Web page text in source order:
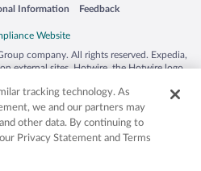
Information Feedback
Opens in a new window
company. All rights reserved. Expedia,
external sites. Hotwire, the Hotwire logo,
US and/or other countries. Other logos or
herein may be the property of their
CST 2029030-50.
tracking technology. As
we and our partners may
other data. By continuing to
Privacy Statement and Terms